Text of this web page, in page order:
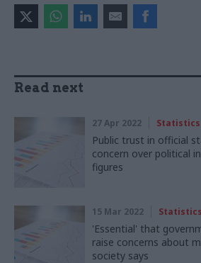
Read next
27 Apr 2022 Statistics
Public trust in official
concern over political
figures
15 Mar 2022 Statistics
'Essential' that
raise concerns about
society says